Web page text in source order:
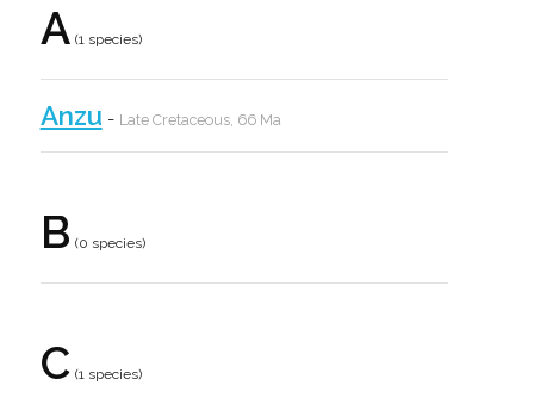
A (1 species)
Anzu - Late Cretaceous, 66 Ma
B (0 species)
C (1 species)